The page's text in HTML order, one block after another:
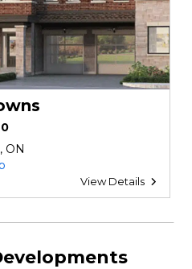
, ON
View Details